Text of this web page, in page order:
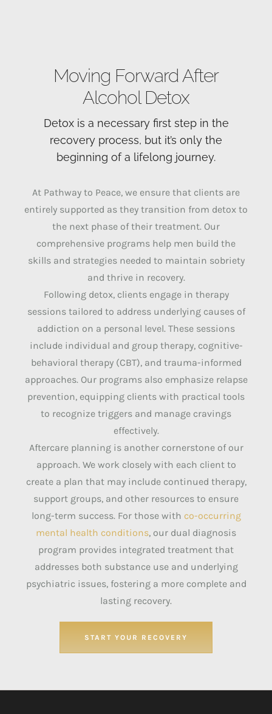
Moving Forward After
Alcohol Detox
Detox is a necessary first step in the
recovery process, but it’s only the
beginning of a lifelong journey.
At Pathway to Peace, we ensure that clients are
entirely supported as they transition from detox to
the next phase of their treatment. Our
comprehensive programs help men build the
skills and strategies needed to maintain sobriety
and thrive in recovery.
Following detox, clients engage in therapy
sessions tailored to address underlying causes of
addiction on a personal level. These sessions
include individual and group therapy, cognitive-
behavioral therapy (CBT), and trauma-informed
approaches. Our programs also emphasize relapse
prevention, equipping clients with practical tools
to recognize triggers and manage cravings
effectively.
Aftercare planning is another cornerstone of our
approach. We work closely with each client to
create a plan that may include continued therapy,
support groups, and other resources to ensure
long-term success. For those with co-occurring
mental health conditions, our dual diagnosis
program provides integrated treatment that
addresses both substance use and underlying
psychiatric issues, fostering a more complete and
lasting recovery.
START YOUR RECOVERY